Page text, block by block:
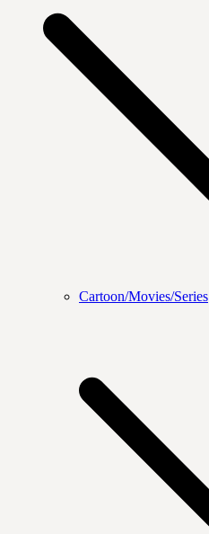
Cartoon/Movies/Series